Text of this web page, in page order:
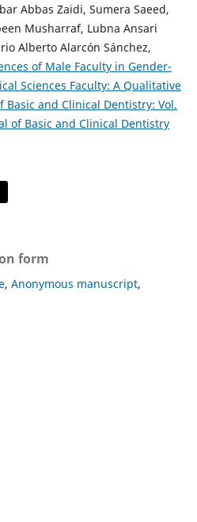
Abbas Zaidi, Sumera Saeed,
Musharraf, Lubna Ansari
Alberto Alarcón Sánchez,
of Male Faculty in Gender-
Sciences Faculty: A Qualitative
Basic and Clinical Dentistry: Vol.
of Basic and Clinical Dentistry
form
, Anonymous manuscript,